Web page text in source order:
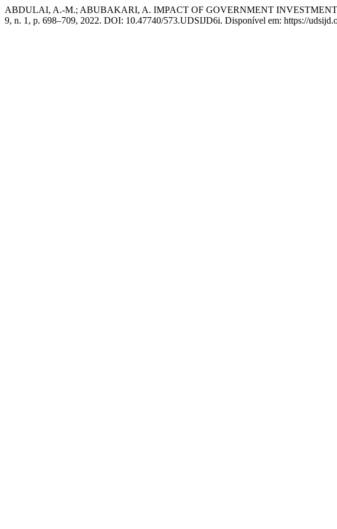
ABDULAI, A.-M.; ABUBAKARI, A. IMPACT OF GOVERNMENT
9, n. 1, p. 698–709, 2022. DOI: 10.47740/573.UDSIJD6i. Disponível em: https://